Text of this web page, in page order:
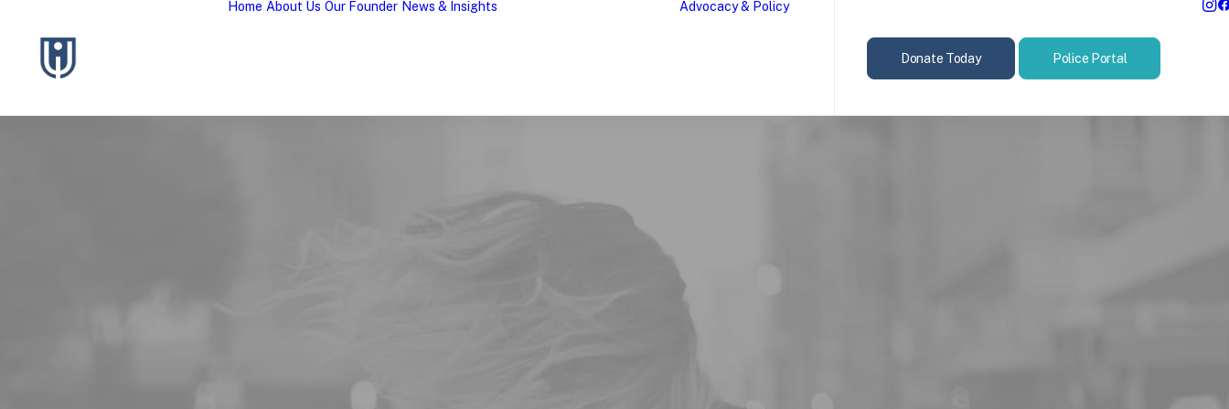
Home About Us Our Founder News & Insights Advocacy & Policy
Donate Today Police Portal